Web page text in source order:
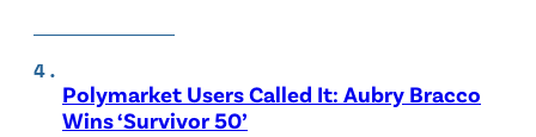
Polymarket Users Called It: Aubry Bracco
Wins ‘Survivor 50’